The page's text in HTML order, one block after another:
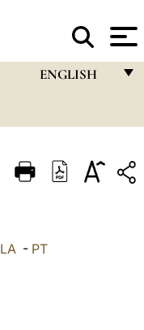
ENGLISH
ITALIANO
LA - PT